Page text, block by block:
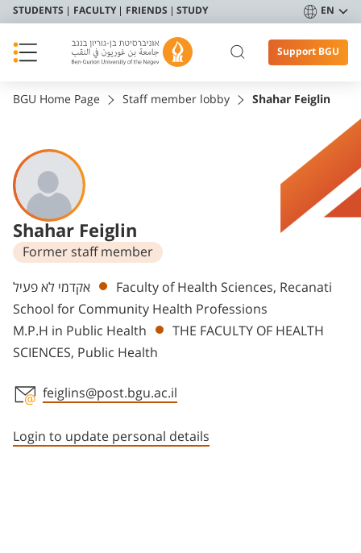
STUDENTS FACULTY FRIENDS STUDY EN
Support BGU
BGU Home Page Staff member lobby Shahar Feiglin
Shahar Feiglin
Former staff member
Departments
אקדמי לא פעיל
Faculty of Health Sciences, Recanati
School for Community Health Professions
M.P.H in Public Health
THE FACULTY OF HEALTH
SCIENCES, Public Health
feiglins@post.bgu.ac.il
Login to update personal details